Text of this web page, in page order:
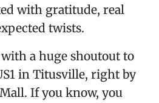
with gratitude, real
twists.
a huge shoutout to
in Titusville, right by
If you know, you